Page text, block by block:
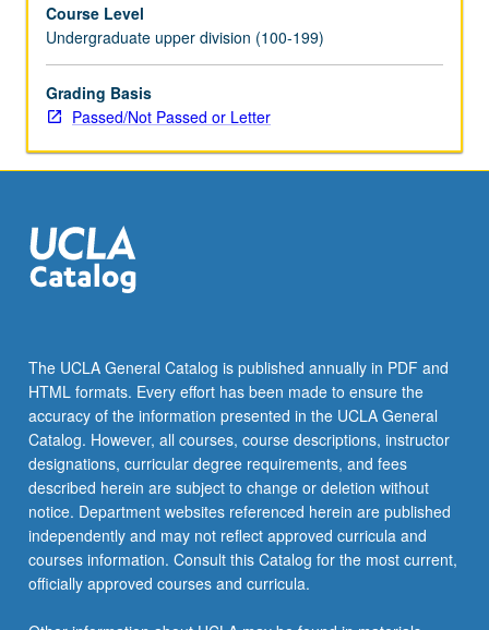
small
group,
and
video
or
letter
grading.
Course Level
Undergraduate upper division (100-199)
Grading Basis
Passed/Not Passed or Letter
The UCLA General Catalog is published annually in PDF and
HTML formats. Every effort has been made to ensure the
accuracy of the information presented in the UCLA General
Catalog. However, all courses, course descriptions, instructor
designations, curricular degree requirements, and fees
described herein are subject to change or deletion without
notice. Department websites referenced herein are published
independently and may not reflect approved curricula and
courses information. Consult this Catalog for the most current,
officially approved courses and curricula.